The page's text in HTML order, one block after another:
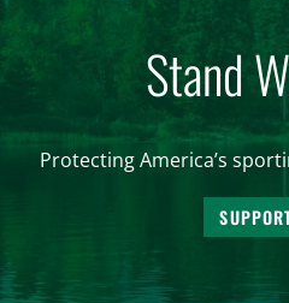
Stand
Protecting America’s